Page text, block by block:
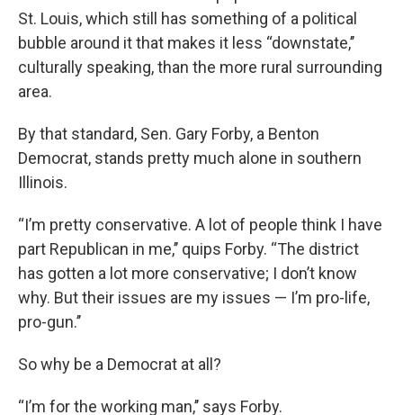
St. Louis, which still has something of a political
bubble around it that makes it less “downstate,’’
culturally speaking, than the more rural surrounding
area.
By that standard, Sen. Gary Forby, a Benton
Democrat, stands pretty much alone in southern
Illinois.
“I’m pretty conservative. A lot of people think I have
part Republican in me,’’ quips Forby. “The district
has gotten a lot more conservative; I don’t know
why. But their issues are my issues — I’m pro-life,
pro-gun.’’
So why be a Democrat at all?
“I’m for the working man,’’ says Forby.